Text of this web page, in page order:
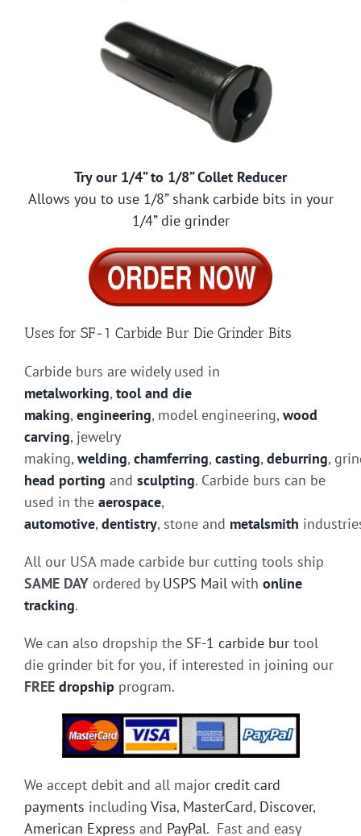
Try our 1/4” to 1/8” Collet Reducer
Allows you to use 1/8” shank carbide bits in your
1/4” die grinder
Uses for SF-1 Carbide Bur Die Grinder Bits
Carbide burs are widely used in
metalworking, tool and die
making, engineering, model engineering, wood
carving, jewelry
making, welding, chamferring, casting, deburring,
head porting and sculpting. Carbide burs can be
used in the aerospace,
automotive, dentistry, stone and metalsmith
All our USA made carbide bur cutting tools ship
SAME DAY ordered by USPS Mail with online
tracking.
We can also dropship the SF-1 carbide bur tool
die grinder bit for you, if interested in joining our
FREE dropship program.
We accept debit and all major credit card
payments including Visa, MasterCard, Discover,
American Express and PayPal. Fast and easy